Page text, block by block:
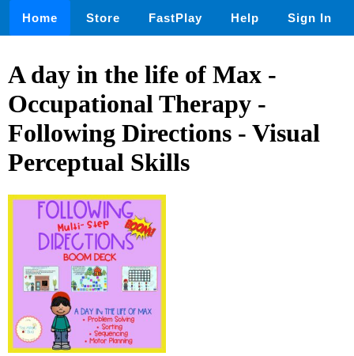
Home Store FastPlay Help Sign In
A day in the life of Max -
Occupational Therapy -
Following Directions - Visual
Perceptual Skills